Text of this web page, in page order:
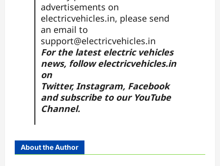
advertisements on
electricvehicles.in, please send
an email to
support@electricvehicles.in
For the latest electric vehicles
news, followelectricvehicles.in
on
Twitter, Instagram, Facebook
and subscribe to our YouTube
Channel.
About the Author